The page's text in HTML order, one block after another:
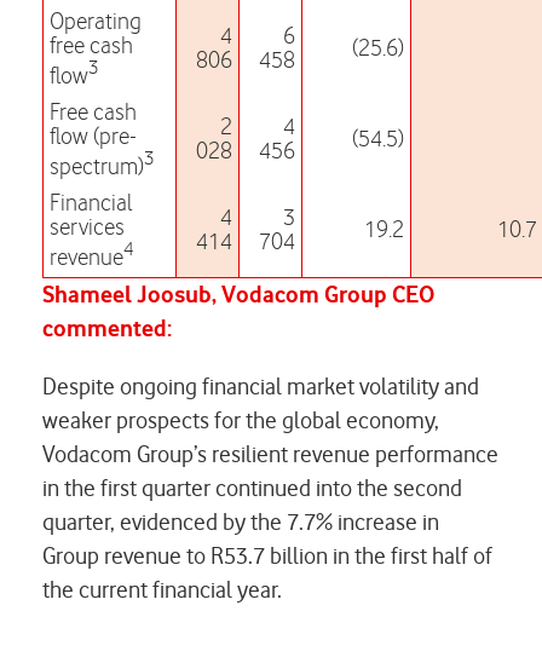
Operating
free cash
flow3
4
806
6
458
(25.6)
Free cash
flow (pre-
spectrum)3
2
028
4
456
(54.5)
Financial
services
revenue4
4
414
3
704
19.2 10.7
Shameel Joosub, Vodacom Group CEO
commented:
Despite ongoing financial market volatility and
weaker prospects for the global economy,
Vodacom Group’s resilient revenue performance
in the first quarter continued into the second
quarter, evidenced by the 7.7% increase in
Group revenue to R53.7 billion in the first half of
the current financial year.